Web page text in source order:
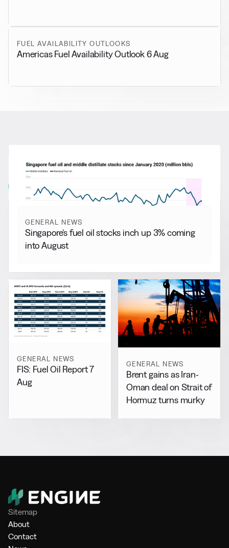
FUEL AVAILABILITY OUTLOOKS
Americas Fuel Availability Outlook 6 Aug
More from General News
View all
GENERAL NEWS
Singapore’s fuel oil stocks inch up 3% coming
into August
GENERAL NEWS
FIS: Fuel Oil Report 7
Aug
GENERAL NEWS
Brent gains as Iran-
Oman deal on Strait of
Hormuz turns murky
Sitemap
About
Contact